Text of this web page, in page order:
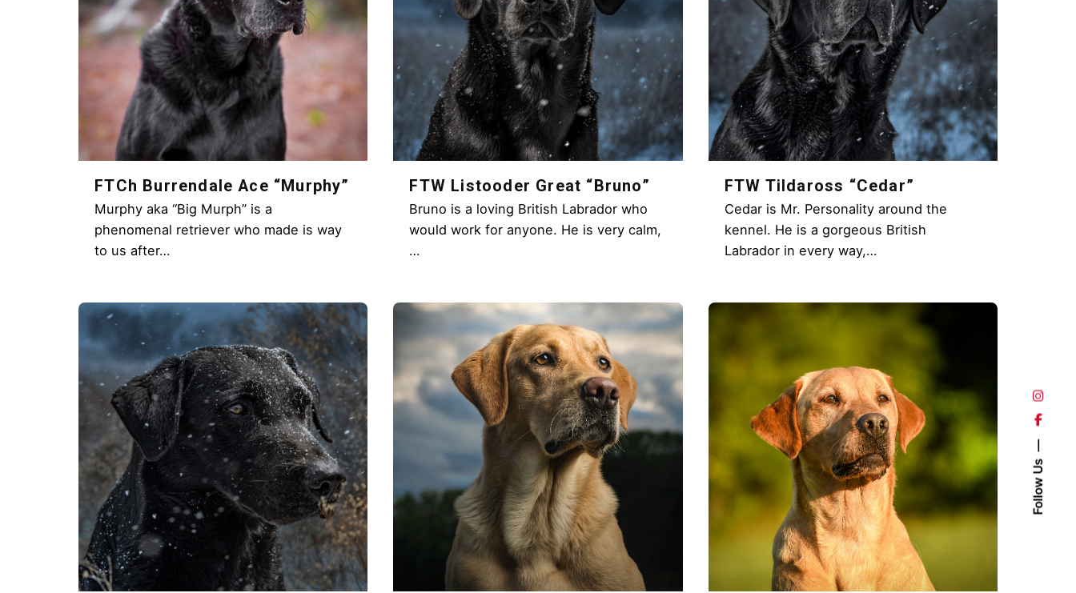
Follow Us
FTCh Burrendale Ace “Murphy”
Murphy aka “Big Murph” is a
phenomenal retriever who made is way
to us after…
FTW Listooder Great “Bruno”
Bruno is a loving British Labrador who
would work for anyone. He is very calm,
…
FTW Tildaross “Cedar”
Cedar is Mr. Personality around the
kennel. He is a gorgeous British
Labrador in every way,…